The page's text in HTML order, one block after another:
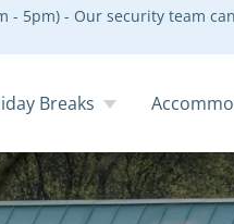
- 5pm) - Our security team
Breaks